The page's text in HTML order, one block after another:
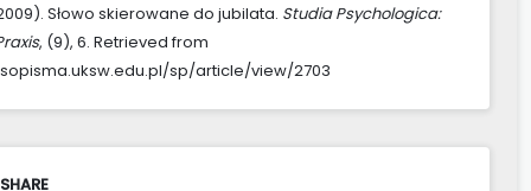
Słowo skierowane do jubilata. Studia Psychologica:
, (9), 6. Retrieved from
sp/article/view/2703